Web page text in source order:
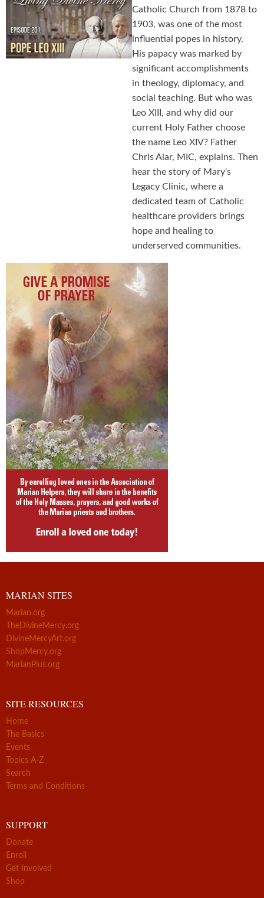
Catholic Church from 1878 to
1903, was one of the most
influential popes in history.
His papacy was marked by
significant accomplishments
in theology, diplomacy, and
social teaching. But who was
Leo XIII, and why did our
current Holy Father choose
the name Leo XIV? Father
Chris Alar, MIC, explains. Then
hear the story of Mary's
Legacy Clinic, where a
dedicated team of Catholic
healthcare providers brings
hope and healing to
underserved communities.
MARIAN SITES
Marian.org
TheDivineMercy.org
DivineMercyArt.org
ShopMercy.org
MarianPlus.org
SITE RESOURCES
Home
The Basics
Events
Topics A-Z
Search
Terms and Conditions
SUPPORT
Donate
Enroll
Get Involved
Shop